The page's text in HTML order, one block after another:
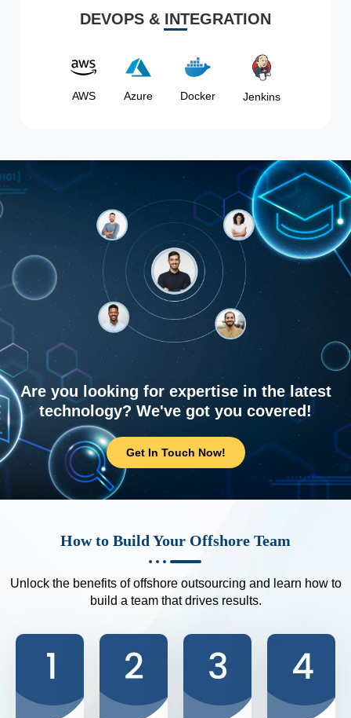
DEVOPS & INTEGRATION
AWS Azure Docker Jenkins
Are you looking for expertise in the latest
technology? We've got you covered!
Get In Touch Now!
How to Build Your Offshore Team
Unlock the benefits of offshore outsourcing and learn how to
build a team that drives results.